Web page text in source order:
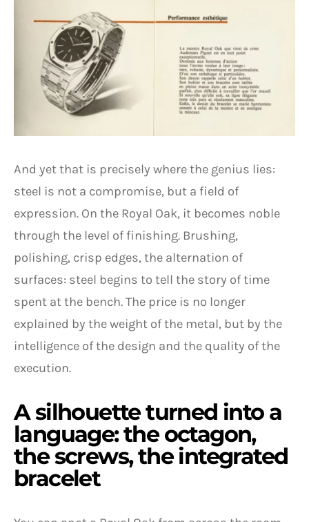
And yet that is precisely where the genius lies:
steel is not a compromise, but a field of
expression. On the Royal Oak, it becomes noble
through the level of finishing. Brushing,
polishing, crisp edges, the alternation of
surfaces: steel begins to tell the story of time
spent at the bench. The price is no longer
explained by the weight of the metal, but by the
intelligence of the design and the quality of the
execution.
A silhouette turned into a
language: the octagon,
the screws, the integrated
bracelet